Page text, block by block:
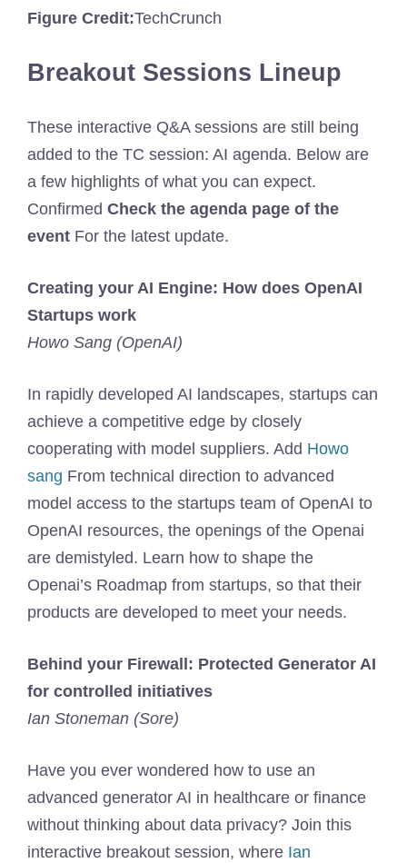
Figure Credit:TechCrunch
Breakout Sessions Lineup
These interactive Q&A sessions are still being
added to the TC session: AI agenda. Below are
a few highlights of what you can expect.
Confirmed Check the agenda page of the
event For the latest update.
Creating your AI Engine: How does OpenAI
Startups work
Howo Sang (OpenAI)
In rapidly developed AI landscapes, startups can
achieve a competitive edge by closely
cooperating with model suppliers. Add Howo
sang From technical direction to advanced
model access to the startups team of OpenAI to
OpenAI resources, the openings of the Openai
are demistyled. Learn how to shape the
Openai’s Roadmap from startups, so that their
products are developed to meet your needs.
Behind your Firewall: Protected Generator AI
for controlled initiatives
Ian Stoneman (Sore)
Have you ever wondered how to use an
advanced generator AI in healthcare or finance
without thinking about data privacy? Join this
interactive breakout session, where Ian